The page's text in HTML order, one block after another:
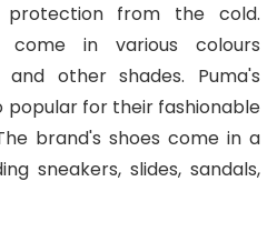
from the cold.
come in various colours
other shades. Puma's
popular for their fashionable
brand's shoes come in a
sneakers, slides, sandals,